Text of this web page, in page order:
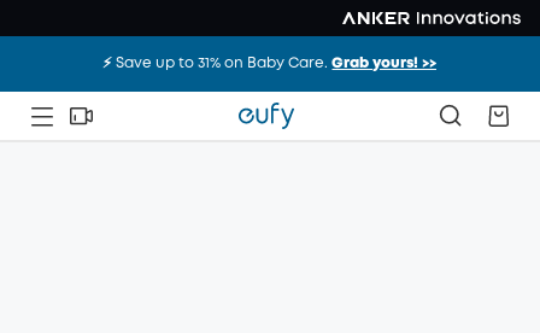
⚡️ Save up to 31% on Baby Care.Grab yours! >>